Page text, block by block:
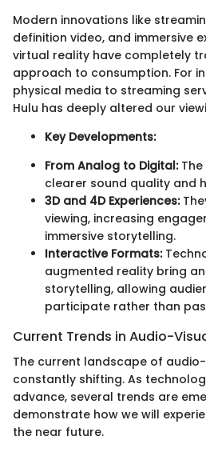
Modern innovations like
definition video, and immersive
virtual reality have completely
approach to consumption. For
physical media to streaming
Hulu has deeply altered our
Key Developments:
From Analog to Digital:The
clearer sound quality and
3D and 4D Experiences:
viewing, increasing
immersive storytelling.
Interactive Formats:
augmented reality bring
storytelling, allowing
participate rather than
Current Trends in Audio-
The current landscape of
constantly shifting. As
advance, several trends are
demonstrate how we will
the near future.